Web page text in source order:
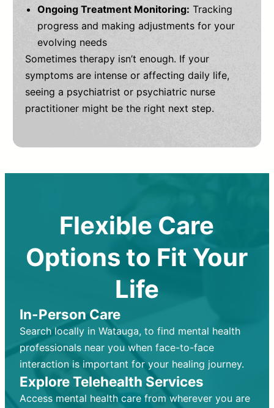
Ongoing Treatment Monitoring: Tracking
progress and making adjustments for your
evolving needs
Sometimes therapy isn’t enough. If your
symptoms are intense or affecting daily life,
seeing a psychiatrist or psychiatric nurse
practitioner might be the right next step.
Flexible Care
Options to Fit Your
Life
In-Person Care
Search locally in Watauga, to find mental health
professionals near you when face-to-face
interaction is important for your healing journey.
Explore Telehealth Services
Access mental health care from wherever you are